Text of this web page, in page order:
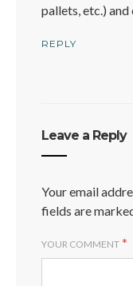
pallets, etc.)
REPLY
Leave a Reply
Your email
fields are
YOUR COMMENT *